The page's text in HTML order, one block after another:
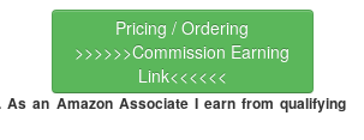
Pricing / Ordering
>>>>>>Commission Earning
Link<<<<<<
As an Amazon Associate I earn from qualifying